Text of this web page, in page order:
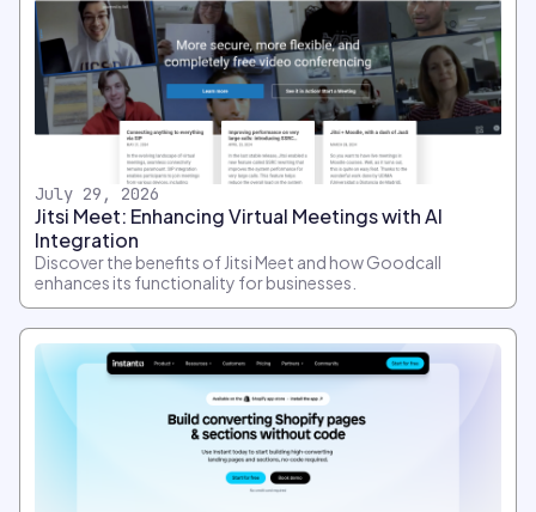
July 29, 2026
Jitsi Meet: Enhancing Virtual Meetings with AI
Integration
Discover the benefits of Jitsi Meet and how Goodcall
enhances its functionality for businesses.